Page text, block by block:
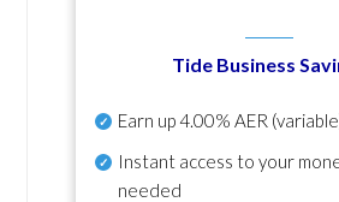
Tide Business
Earn up4.00% AER
Instant access to your
needed